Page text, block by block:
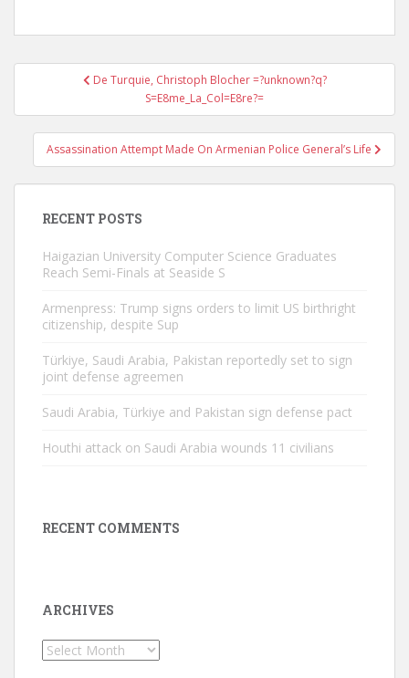
Post
De Turquie, Christoph Blocher =?unknown?q?
S=E8me_La_Col=E8re?=
Assassination Attempt Made On Armenian Police General’s Life
RECENT POSTS
Haigazian University Computer Science Graduates
Reach Semi-Finals at Seaside S
Armenpress: Trump signs orders to limit US birthright
citizenship, despite Sup
Türkiye, Saudi Arabia, Pakistan reportedly set to sign
joint defense agreemen
Saudi Arabia, Türkiye and Pakistan sign defense pact
Houthi attack on Saudi Arabia wounds 11 civilians
RECENT COMMENTS
ARCHIVES
Archives